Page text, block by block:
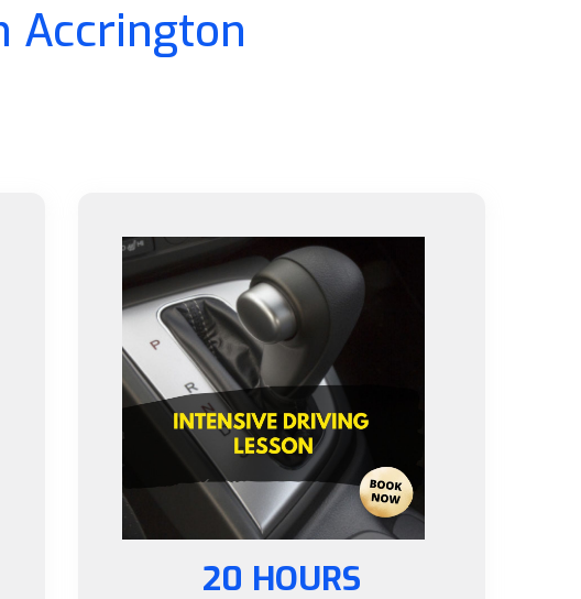
Accrington
20 HOURS